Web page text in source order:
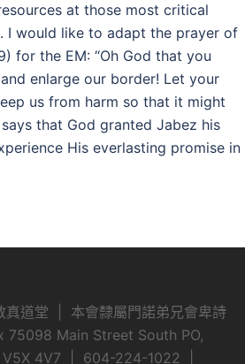
at those most critical
I would like to adapt the prayer of
for the EM: “Oh God that you
enlarge our border! Let your
us from harm so that it might
that God granted Jabez his
His everlasting promise in
真道堂 | 本會隸屬門諾弟兄會卑詩
Main Street South PO,
V5X 4V7 | 604-224-1022 |